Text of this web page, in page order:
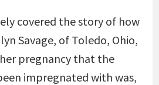
covered the story of how
Savage, of Toledo, Ohio,
pregnancy that the
impregnated with was,